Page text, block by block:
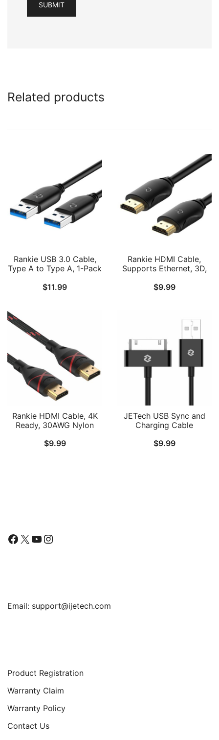
Related products
Rankie USB 3.0 Cable,
Type A to Type A, 1-Pack
$11.99
Rankie HDMI Cable,
Supports Ethernet, 3D,
6FT, Black
$9.99
Rankie HDMI Cable, 4K
Ready, 30AWG Nylon
HDTV Cable, Supports
$9.99
JETech USB Sync and
Charging Cable
iPhone 3G/3GS, iPad
$9.99
Facebook
X YouTube
Instagram
Email: support@ijetech.com
Product Registration
Warranty Claim
Warranty Policy
Contact Us